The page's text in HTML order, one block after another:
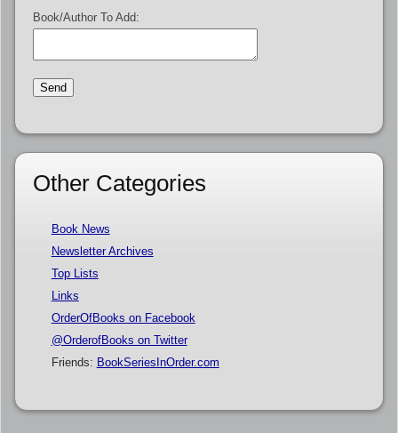
Book/Author To Add:
Other Categories
Book News
Newsletter Archives
Top Lists
Links
OrderOfBooks on Facebook
@OrderofBooks on Twitter
Friends: BookSeriesInOrder.com